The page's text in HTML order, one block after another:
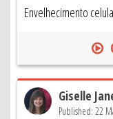
Envelhecimento
Giselle
Published: 22